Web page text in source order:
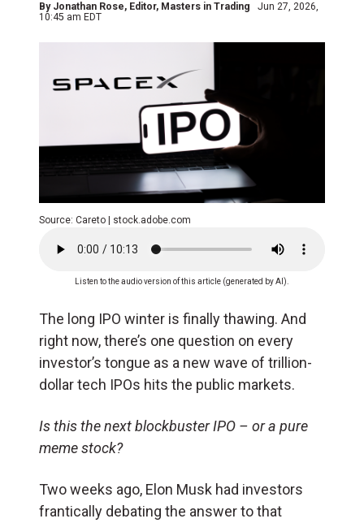
By Jonathan Rose, Editor, Masters in Trading
Jun 27, 2026,
10:45 am EDT
Source: Careto | stock.adobe.com
Listen to the audio version of this article (generated by AI).
The long IPO winter is finally thawing. And
right now, there’s one question on every
investor’s tongue as a new wave of trillion-
dollar tech IPOs hits the public markets.
Is this the next blockbuster IPO – or a pure
meme stock?
Two weeks ago, Elon Musk had investors
frantically debating the answer to that